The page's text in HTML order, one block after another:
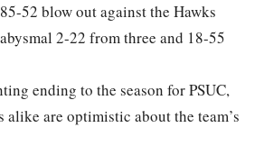
52 blow out against the Hawks
2-22 from three and 18-55
ending to the season for PSUC,
alike are optimistic about the team’s